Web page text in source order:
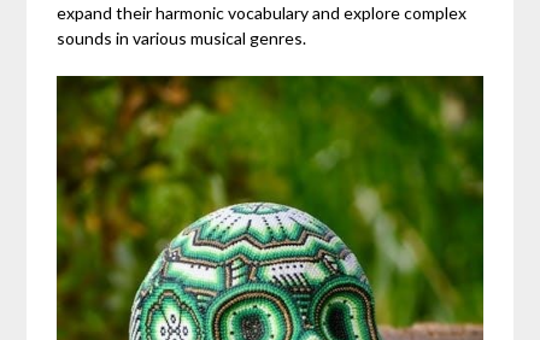
expand their harmonic vocabulary and explore complex
sounds in various musical genres.